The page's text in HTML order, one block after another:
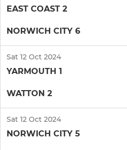
EAST COAST 2
NORWICH CITY 6
Sat 12 Oct 2024
YARMOUTH 1
WATTON 2
Sat 12 Oct 2024
NORWICH CITY 5